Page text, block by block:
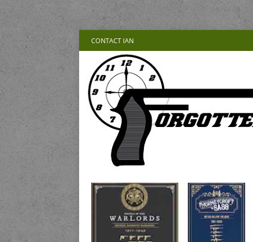
CONTACT IAN